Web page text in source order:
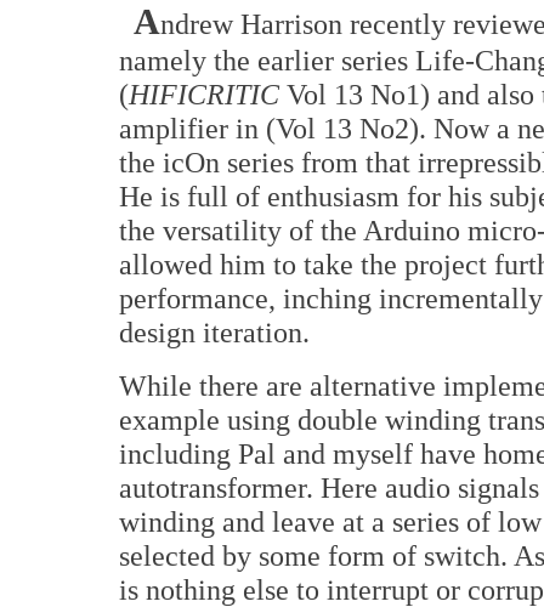
Andrew Harrison recently
namely the earlier series Life-
(HIFICRITIC Vol 13 No1) and
amplifier in (Vol 13 No2). Now a
the icOn series from that
He is full of enthusiasm for his
the versatility of the Arduino
allowed him to take the project
performance, inching
design iteration.
While there are alternative
example using double winding
including Pal and myself have
autotransformer. Here audio
winding and leave at a series of
selected by some form of switch.
is nothing else to interrupt or